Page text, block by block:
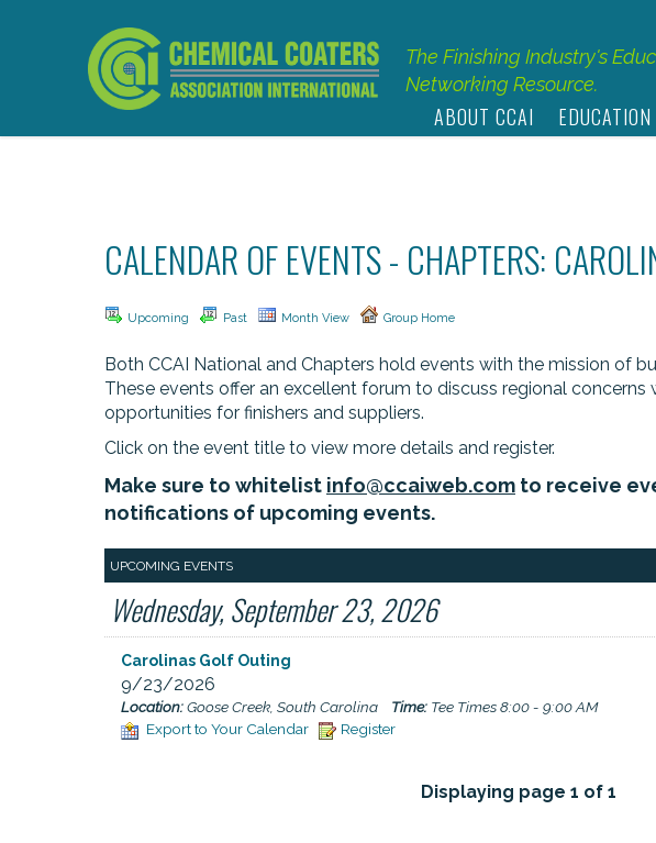
The Finishing Industry's
Networking Resource.
ABOUT CCAI EDUCATION
CALENDAR OF EVENTS - CHAPTERS:
Upcoming Past Month View Group Home
Both CCAI National and Chapters hold events with the mission of
These events offer an excellent forum to discuss regional concerns
opportunities for finishers and suppliers.
Click on the event title to view more details and register.
Make sure to whitelist info@ccaiweb.com to receive
notifications of upcoming events.
UPCOMING EVENTS
Wednesday, September 23, 2026
Carolinas Golf Outing
9/23/2026
Location:Goose Creek, South Carolina Time: Tee Times 8:00 - 9:00 AM
Export to Your Calendar
Register
Displaying page 1 of 1